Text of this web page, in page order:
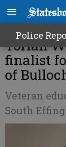
Police
Former
Torian
finalist
of
Veteran
South